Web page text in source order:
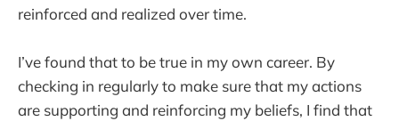
reinforced and realized over time.
I’ve found that to be true in my own career. By
checking in regularly to make sure that my actions
are supporting and reinforcing my beliefs, I find that